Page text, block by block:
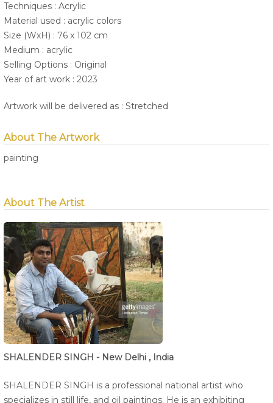
Techniques : Acrylic
Material used : acrylic colors
Size (WxH) : 76 x 102 cm
Medium : acrylic
Selling Options : Original
Year of art work : 2023
Artwork will be delivered as : Stretched
About The Artwork
painting
About The Artist
SHALENDER SINGH - New Delhi , India
SHALENDER SINGH is a professional national artist who
specializes in still life, and oil paintings. He is an exhibiting